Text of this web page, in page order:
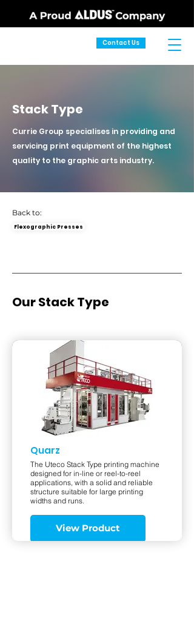
Contact Us
Stack Type
Currie Group specialises in providing and
servicing print equipment of the highest
quality to the graphic arts industry.
Back to:
Flexographic Presses
Our Stack Type
Quarz
The Uteco Stack Type printing machine
designed for in-line or reel-to-reel
applications, with a solid and reliable
structure suitable for large printing
widths and runs.
View Product